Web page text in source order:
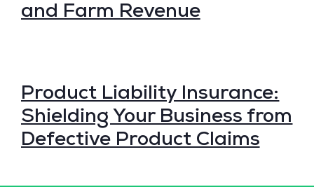
and Farm Revenue
Product Liability Insurance:
Shielding Your Business from
Defective Product Claims